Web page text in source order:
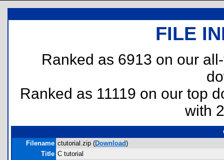
FILE
Ranked as 6913 on our
Ranked as 11119 on our top
with
Filename ctutorial.zip (Download)
Title C tutorial